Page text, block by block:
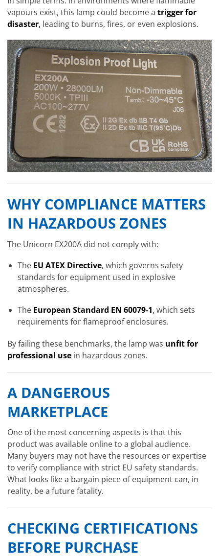
vapours exist, this lamp could become a trigger for
disaster, leading to burns, fires, or even explosions.
WHY COMPLIANCE MATTERS
IN HAZARDOUS ZONES
The Unicorn EX200A did not comply with:
The EU ATEX Directive, which governs safety
standards for equipment used in explosive
atmospheres.
The European Standard EN 60079-1, which sets
requirements for flameproof enclosures.
By failing these benchmarks, the lamp was unfit for
professional use in hazardous zones.
A DANGEROUS
MARKETPLACE
One of the most concerning aspects is that this
product was available online to a global audience.
Many buyers may not have the resources or expertise
to verify compliance with strict EU safety standards.
What looks like a bargain piece of equipment can, in
reality, be a future fatality.
CHECKING CERTIFICATIONS
BEFORE PURCHASE